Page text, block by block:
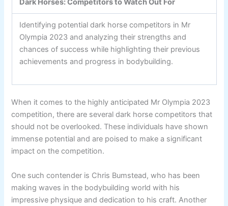
Dark Horses: Competitors to Watch Out For
Identifying potential dark horse competitors in Mr
Olympia 2023 and analyzing their strengths and
chances of success while highlighting their previous
achievements and progress in bodybuilding.
When it comes to the highly anticipated Mr Olympia 2023
competition, there are several dark horse competitors that
should not be overlooked. These individuals have shown
immense potential and are poised to make a significant
impact on the competition.
One such contender is Chris Bumstead, who has been
making waves in the bodybuilding world with his
impressive physique and dedication to his craft. Another